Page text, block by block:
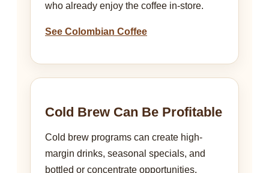
who already enjoy the coffee in-store.
See Colombian Coffee
Cold Brew Can Be Profitable
Cold brew programs can create high-
margin drinks, seasonal specials, and
bottled or concentrate opportunities.